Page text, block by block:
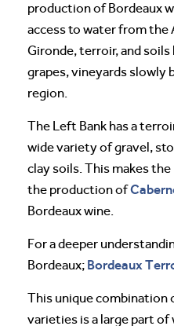
production of Bordeaux
access to water from the
Gironde, terroir, and
grapes, vineyards slowly
region.
The Left Bank has a
wide variety of gravel,
clay soils. This makes
the production of
Bordeaux wine.
For a deeper
Bordeaux; Bordeaux
This unique combination
varieties is a large part of